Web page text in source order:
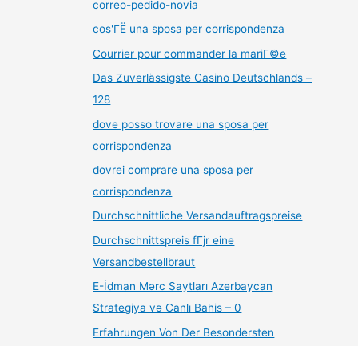
correo-pedido-novia
cos'ГЁ una sposa per corrispondenza
Courrier pour commander la mariГ©e
Das Zuverlässigste Casino Deutschlands –
128
dove posso trovare una sposa per
corrispondenza
dovrei comprare una sposa per
corrispondenza
Durchschnittliche Versandauftragspreise
Durchschnittspreis fГјr eine
Versandbestellbraut
E-İdman Mərc Saytları Azerbaycan
Strategiya və Canlı Bahis – 0
Erfahrungen Von Der Besondersten